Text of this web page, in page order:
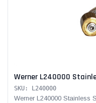
Werner L240000
SKU: L240000
Werner L240000 Stainless